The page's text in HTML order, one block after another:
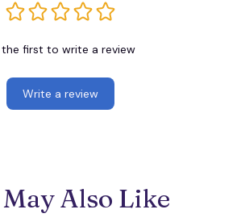
the first to write a review
Write a review
Also Like